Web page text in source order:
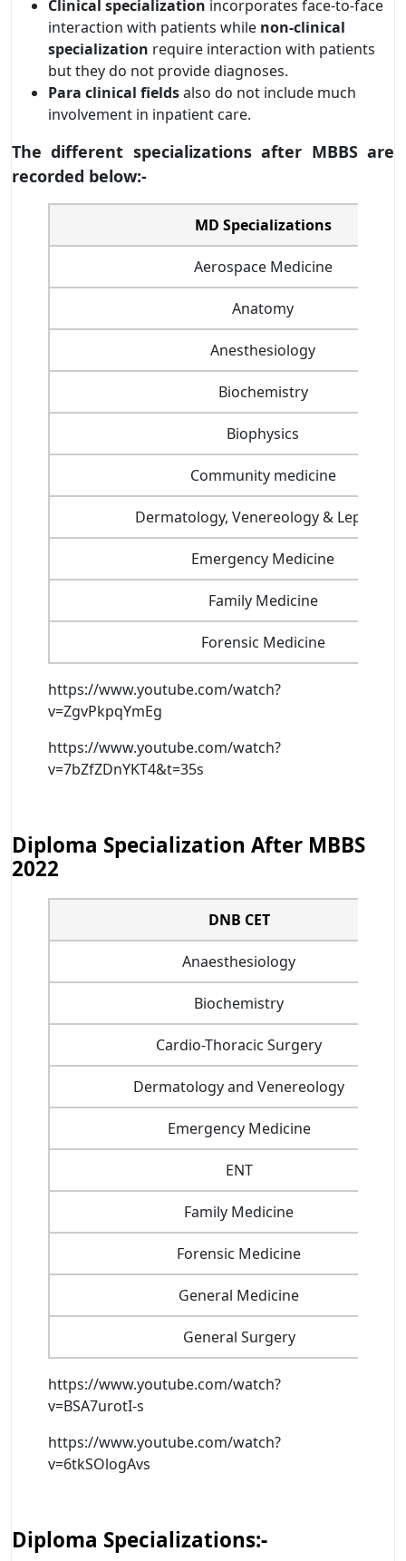
Clinical specialization incorporates face-to-face
interaction with patients while non-clinical
specialization require interaction with patients
but they do not provide diagnoses.
Para clinical fieldsalso do not include much
involvement in inpatient care.
The different specializations after MBBS are
recorded below:-
MD Specializations
Aerospace Medicine
Anatomy
Anesthesiology
Biochemistry
Biophysics
Community medicine
Dermatology, Venereology & Leprosy
Emergency Medicine
Family Medicine
Forensic Medicine
https://www.youtube.com/watch?
v=ZgvPkpqYmEg
https://www.youtube.com/watch?
v=7bZfZDnYKT4&t=35s
Diploma Specialization After MBBS
2022
DNB CET
Anaesthesiology
Biochemistry
Cardio-Thoracic Surgery
Dermatology and Venereology
Emergency Medicine
ENT
Family Medicine
Forensic Medicine
General Medicine
General Surgery
https://www.youtube.com/watch?
v=BSA7urotI-s
https://www.youtube.com/watch?
v=6tkSOlogAvs
Diploma Specializations:-